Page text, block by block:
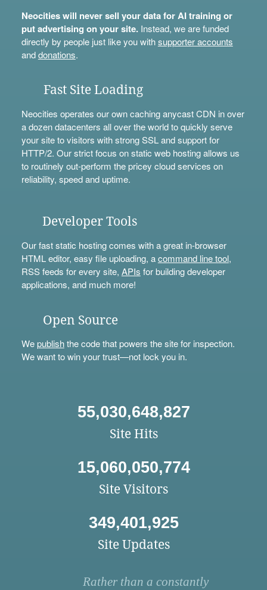
Neocities will never sell your data for AI training or
put advertising on your site.Instead, we are funded
directly by people just like you withsupporter accounts
anddonations.
Fast Site Loading
Neocities operates our own caching anycast CDN in over
a dozen datacenters all over the world to quickly serve
your site to visitors with strong SSL and support for
HTTP/2. Our strict focus on static web hosting allows us
to routinely out-perform the pricey cloud services on
reliability, speed and uptime.
Developer Tools
Our fast static hosting comes with a great in-browser
HTML editor, easy file uploading, acommand line tool,
RSS feeds for every site, APIs for building developer
applications, and much more!
Open Source
Wepublishthe code that powers the site for inspection.
We want to win your trust—not lock you in.
55,030,648,827
Site Hits
15,060,050,774
Site Visitors
349,401,925
Site Updates
Rather than a constantly